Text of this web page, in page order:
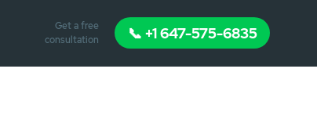
Get a free
consultation
📞 +1 647-575-6835